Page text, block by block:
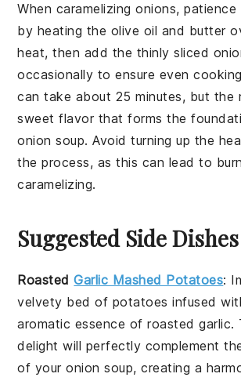
When caramelizingonions,
by heating the olive oil and butter
heat, then add the thinly sliced
occasionally to ensure even
can take about 25 minutes, but the
sweet flavor that forms the
onion soup. Avoid turning up the
the process, as this can lead to
caramelizing.
Suggested Side Dishes
RoastedGarlic Mashed Potatoes:
velvety bed of potatoes infused
aromatic essence ofroasted garlic.
delight will perfectly complement
of youronion soup, creating a